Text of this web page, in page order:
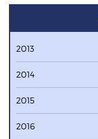
2013
2014
2015
2016